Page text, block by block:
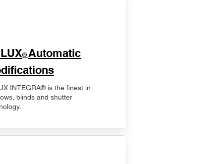
® Automatic
INTEGRA® is the finest in
blinds and shutter